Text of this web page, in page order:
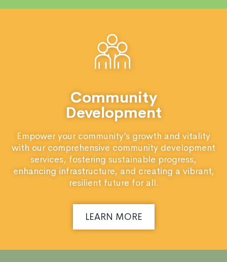
Community
Development
Empower your community’s growth and vitality
with our comprehensive community development
services, fostering sustainable progress,
enhancing infrastructure, and creating a vibrant,
resilient future for all.
LEARN MORE